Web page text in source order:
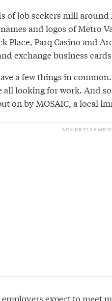
of job seekers mill
and logos of Metro
Place, Parq Casino and
exchange business
a few things in
all looking for work. And
on by MOSAIC, a local
expect to meet